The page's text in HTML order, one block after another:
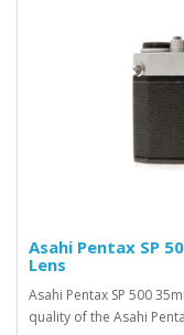
Asahi Pentax SP
Lens
Asahi Pentax SP 500
quality of the Asahi